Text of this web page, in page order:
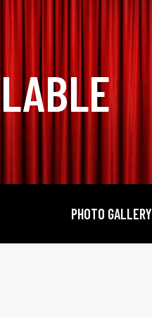
PHOTO GALLERY